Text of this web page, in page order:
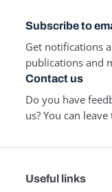
Subscribe to
Get notifications
publications and
Contact us
Do you have
us? You can
Useful links